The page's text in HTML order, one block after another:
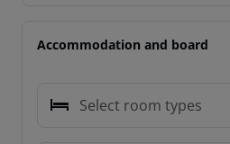
Accommodation and board
Select room types